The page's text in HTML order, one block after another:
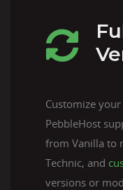
Customize
PebbleHost
from Vanilla to
Technic, and
versions or